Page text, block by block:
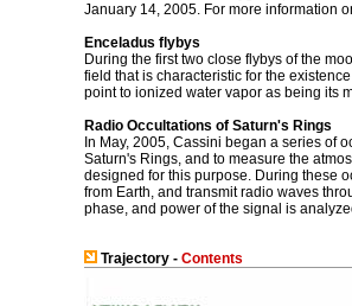
January 14, 2005. For more information
Enceladus flybys
During the first two close flybys of the
field that is characteristic for the
point to ionized water vapor as being its
Radio Occultations of Saturn's Rings
In May, 2005, Cassini began a series of
Saturn's Rings, and to measure the
designed for this purpose. During these
from Earth, and transmit radio waves
phase, and power of the signal is
Trajectory - Contents